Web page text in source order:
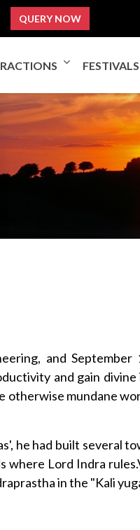
QUERY NOW
FESTIVALS
and
and gain
otherwise mundane
he had built several
where Lord Indra
in the "Kali